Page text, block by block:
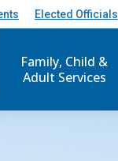
Elected Officials
Family, Child &
Adult Services